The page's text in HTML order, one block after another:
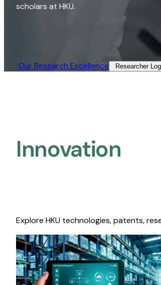
scholars at HKU.
Our Research Excellence​ Researcher
Innovation
Explore HKU technologies, patents,